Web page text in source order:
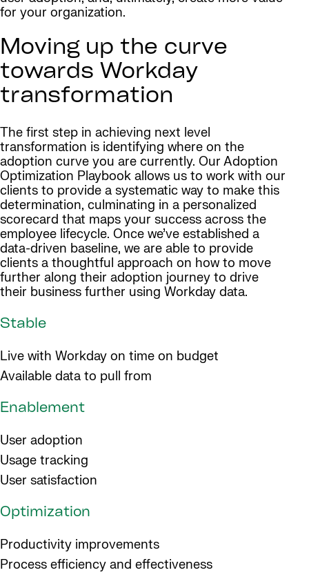
for your organization.
Moving up the curve
towards Workday
transformation
The first step in achieving next level
transformation is identifying where on the
adoption curve you are currently. Our Adoption
Optimization Playbook allows us to work with our
clients to provide a systematic way to make this
determination, culminating in a personalized
scorecard that maps your success across the
employee lifecycle. Once we’ve established a
data-driven baseline, we are able to provide
clients a thoughtful approach on how to move
further along their adoption journey to drive
their business further using Workday data.
Stable
Live with Workday on time on budget
Available data to pull from
Enablement
User adoption
Usage tracking
User satisfaction
Optimization
Productivity improvements
Process efficiency and effectiveness